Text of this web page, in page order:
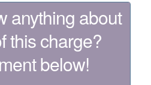
anything about
this charge?
below!